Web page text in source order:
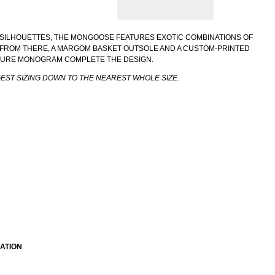
THE MONGOOSE FEATURES EXOTIC COMBINATIONS OF
THERE, A MARGOM BASKET OUTSOLE AND A CUSTOM-PRINTED
MONOGRAM COMPLETE THE DESIGN.
SIZING DOWN TO THE NEAREST WHOLE SIZE.